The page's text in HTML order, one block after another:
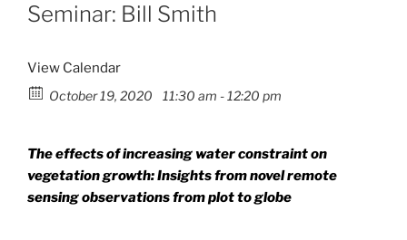
Seminar: Bill Smith
View Calendar
October 19, 2020 11:30 am - 12:20 pm
The effects of increasing water constraint on
vegetation growth: Insights from novel remote
sensing observations from plot to globe